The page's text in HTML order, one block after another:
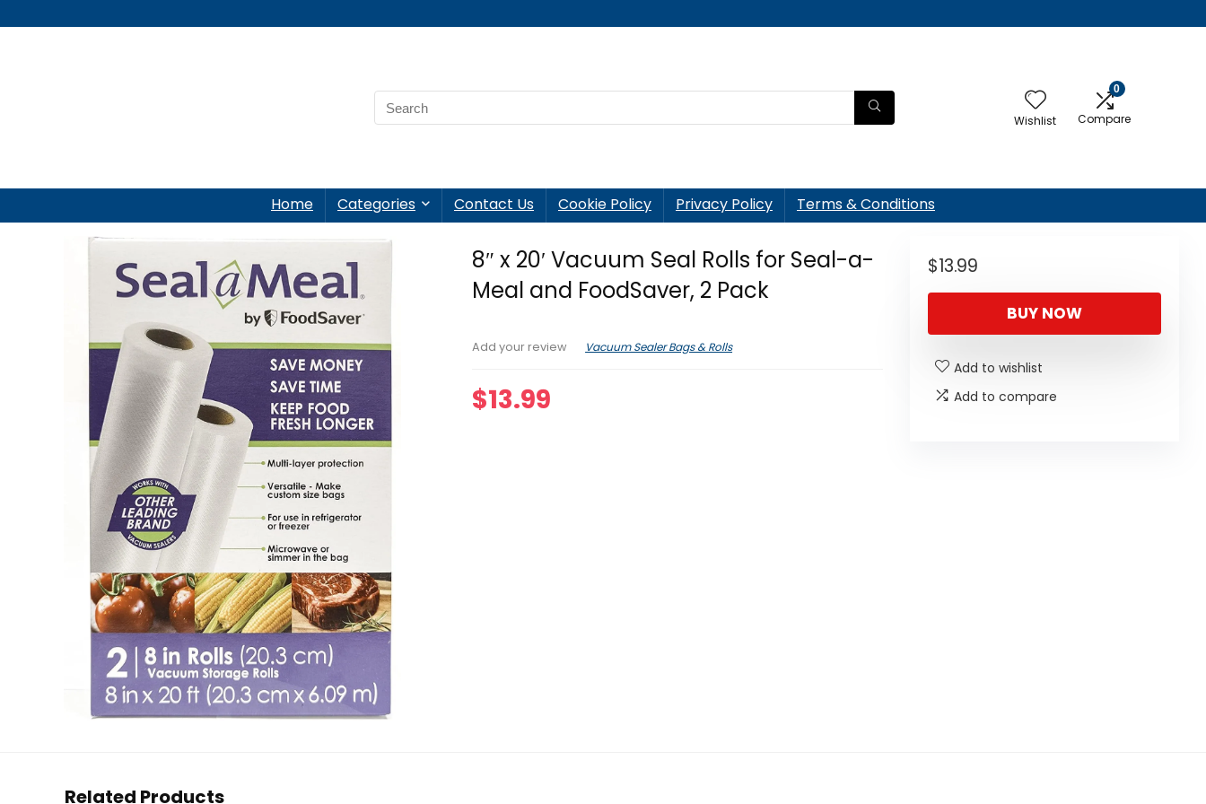
Wishlist
0
Compare
Home Categories Contact Us Cookie Policy Privacy Policy Terms & Conditions
8″ x 20′ Vacuum Seal Rolls for Seal-a-
Meal and FoodSaver, 2 Pack
Add your review Vacuum Sealer Bags & Rolls
$13.99
$13.99
BUY NOW
Add to wishlist
Add to compare
Related Products